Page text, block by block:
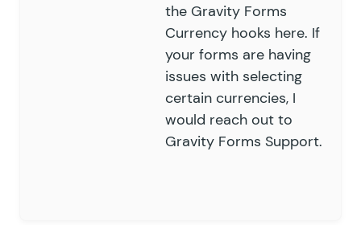
the Gravity Forms
Currency hooks here. If
your forms are having
issues with selecting
certain currencies, I
would reach out to
Gravity Forms Support.